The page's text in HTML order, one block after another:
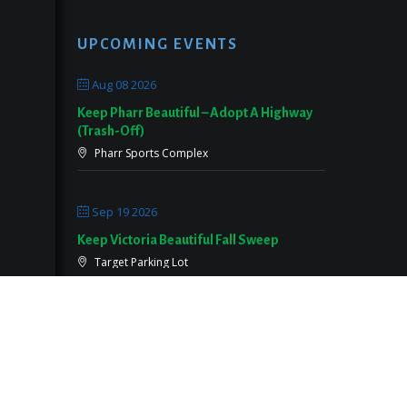
UPCOMING EVENTS
Aug 08 2026
Keep Pharr Beautiful – Adopt A Highway
(Trash-Off)
Pharr Sports Complex
Sep 19 2026
Keep Victoria Beautiful Fall Sweep
Target Parking Lot